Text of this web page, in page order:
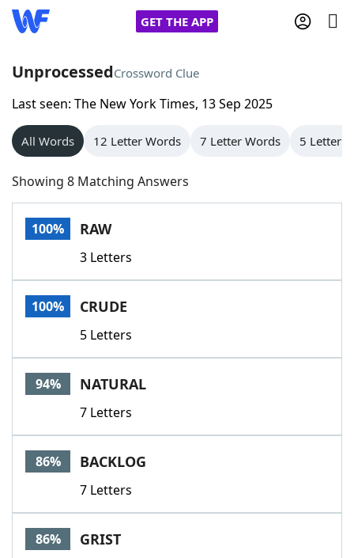
GET THE APP
Home
Words With Friends
NYT Crossplay Cheat
Scrabble
Today's NYT GamesHints & Answers
Word GamesHelpers
Word List
Our Brands
UnprocessedCrossword Clue
Last seen: The New York Times, 13 Sep 2025
All Words 12 Letter Words 7 Letter Words 5 Letter
Showing 8 Matching Answers
100% RAW
3 Letters
100% CRUDE
5 Letters
94% NATURAL
7 Letters
86% BACKLOG
7 Letters
86% GRIST